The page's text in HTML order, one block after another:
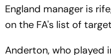
England manager is
on the FA's list of
Anderton, who played